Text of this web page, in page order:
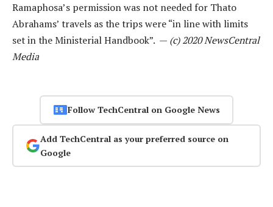
Ramaphosa’s permission was not needed for Thato
Abrahams’ travels as the trips were “in line with limits
set in the Ministerial Handbook”. — (c) 2020 NewsCentral
Media
Follow TechCentral on Google News
Add TechCentral as your preferred source on
Google